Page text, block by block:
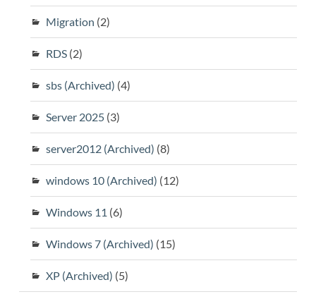
Migration (2)
RDS(2)
sbs (Archived) (4)
Server 2025(3)
server2012 (Archived) (8)
windows 10 (Archived) (12)
Windows 11 (6)
Windows 7 (Archived) (15)
XP (Archived) (5)